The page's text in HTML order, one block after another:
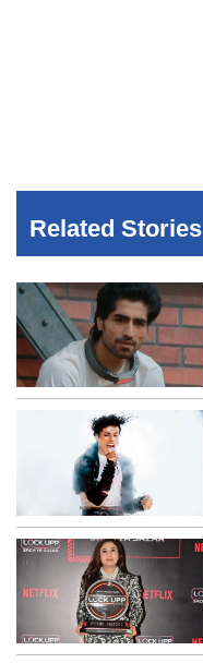
Related Stories